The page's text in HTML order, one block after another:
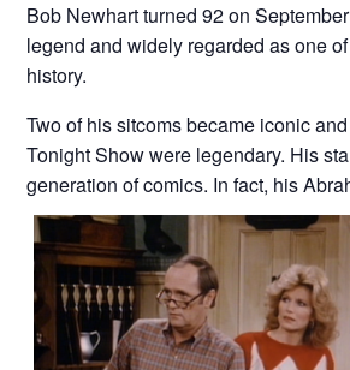
Bob Newhart turned 92 on September
legend and widely regarded as one
history.
Two of his sitcoms became iconic
Tonight Show were legendary. His
generation of comics. In fact, his